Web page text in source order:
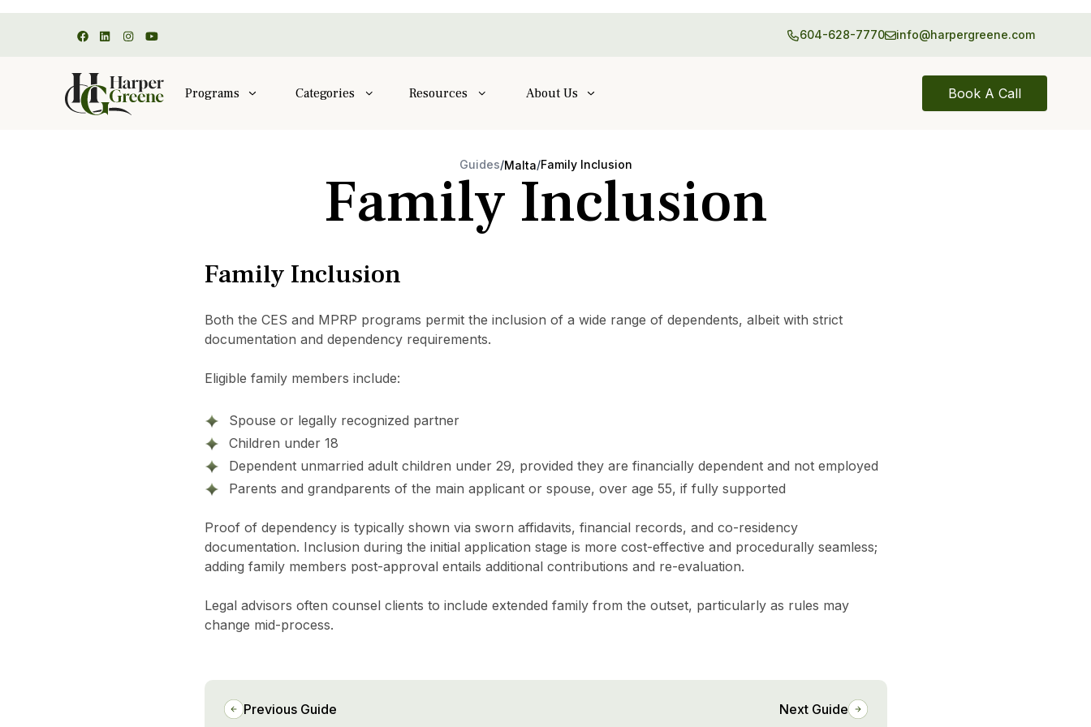
604-628-7770 info@harpergreene.com
Programs Categories Resources About Us Book A Call
Guides/Malta/Family Inclusion
Family Inclusion
Family Inclusion
Both the CES and MPRP programs permit the inclusion of a wide range of dependents, albeit with strict
documentation and dependency requirements.
Eligible family members include:
Spouse or legally recognized partner
Children under 18
Dependent unmarried adult children under 29, provided they are financially dependent and not employed
Parents and grandparents of the main applicant or spouse, over age 55, if fully supported
Proof of dependency is typically shown via sworn affidavits, financial records, and co-residency
documentation. Inclusion during the initial application stage is more cost-effective and procedurally seamless;
adding family members post-approval entails additional contributions and re-evaluation.
Legal advisors often counsel clients to include extended family from the outset, particularly as rules may
change mid-process.
Previous Guide Next Guide